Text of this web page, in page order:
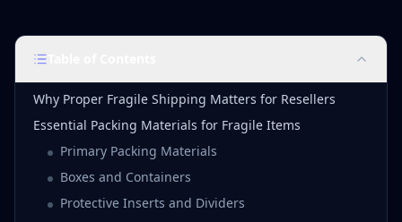
Why Proper Fragile Shipping Matters for Resellers
Essential Packing Materials for Fragile Items
Primary Packing Materials
Boxes and Containers
Protective Inserts and Dividers